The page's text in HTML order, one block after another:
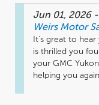
Jun 01, 2026 -
Weirs Motor
It’s great to
is thrilled you
your GMC
helping you